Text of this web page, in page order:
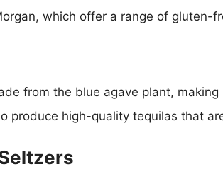
which offer a range of gluten-
from the blue agave plant,
produce high-quality tequilas that